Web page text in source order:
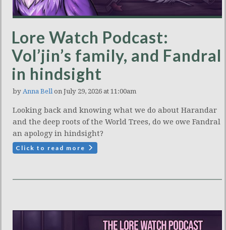
Lore Watch Podcast:
Vol’jin’s family, and Fandral
in hindsight
by Anna Bell on July 29, 2026 at 11:00am
Looking back and knowing what we do about Harandar
and the deep roots of the World Trees, do we owe Fandral
an apology in hindsight?
Click to read more